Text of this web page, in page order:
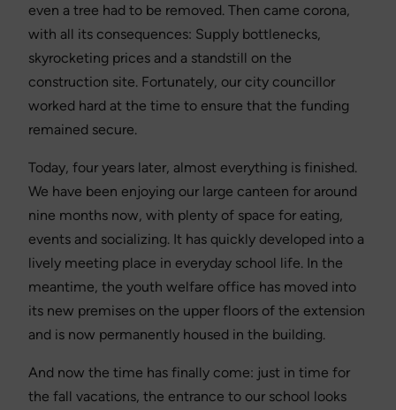
even a tree had to be removed. Then came corona,
with all its consequences: Supply bottlenecks,
skyrocketing prices and a standstill on the
construction site. Fortunately, our city councillor
worked hard at the time to ensure that the funding
remained secure.
Today, four years later, almost everything is finished.
We have been enjoying our large canteen for around
nine months now, with plenty of space for eating,
events and socializing. It has quickly developed into a
lively meeting place in everyday school life. In the
meantime, the youth welfare office has moved into
its new premises on the upper floors of the extension
and is now permanently housed in the building.
And now the time has finally come: just in time for
the fall vacations, the entrance to our school looks